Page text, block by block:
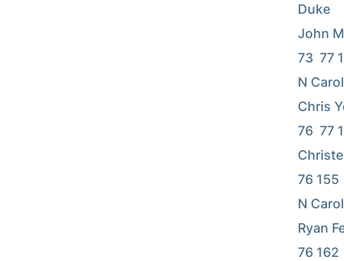
Duke
John
73  77
N
Chris
76  77
76 155
N
Ryan
76 162